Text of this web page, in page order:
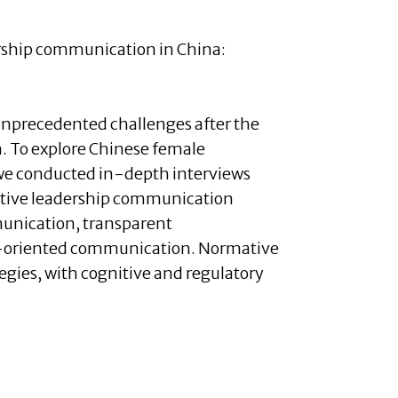
communication in China:
challenges after the
explore Chinese female
conducted in-depth interviews
leadership communication
transparent
communication. Normative
with cognitive and regulatory